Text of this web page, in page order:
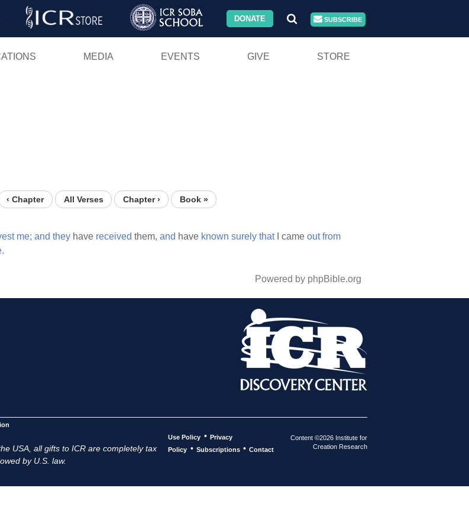
Skip
DONATE SUBSCRIBE
MEDIA EVENTS GIVE STORE
‹ Chapter All Verses Chapter › Book »
me; and they have received them, and have known surely thatI came out from
Powered by phpBible.org
USA, all gifts to ICR are completely tax
by U.S. law.
Use Policy • Privacy
Policy • Subscriptions • Contact
Content ©2026 Institute for
Creation Research